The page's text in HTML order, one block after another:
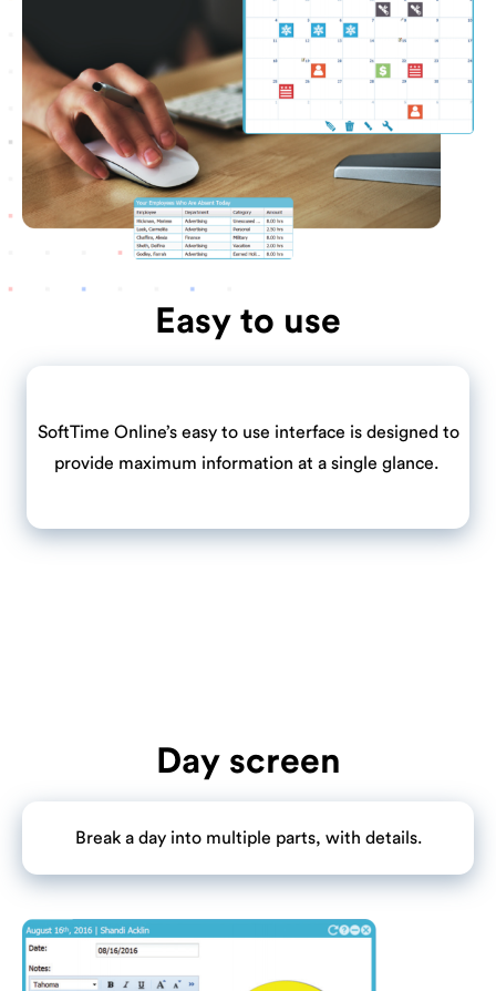
Easy to use
SoftTime Online’s easy to use interface is designed to
provide maximum information at a single glance.
Day screen
Break a day into multiple parts, with details.